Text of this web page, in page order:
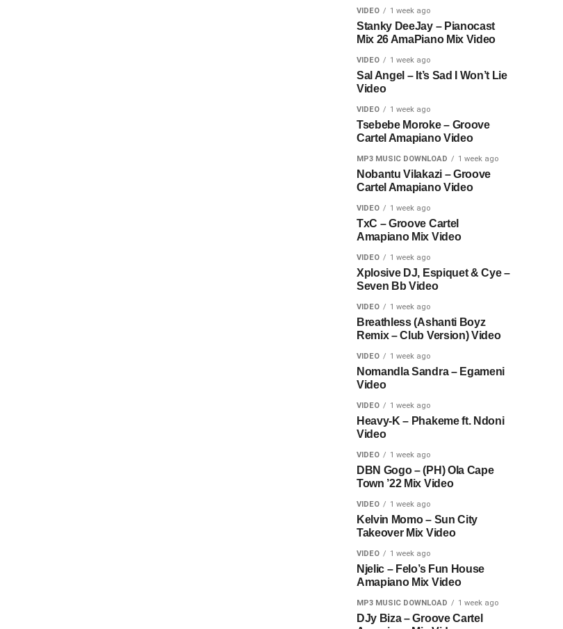
VIDEO 1 week ago
Stanky DeeJay – Pianocast
Mix 26 AmaPiano Mix Video
VIDEO 1 week ago
Sal Angel – It’s Sad I Won’t Lie
Video
VIDEO 1 week ago
Tsebebe Moroke – Groove
Cartel Amapiano Video
MP3 MUSIC DOWNLOAD 1 week ago
Nobantu Vilakazi – Groove
Cartel Amapiano Video
VIDEO 1 week ago
TxC – Groove Cartel
Amapiano Mix Video
VIDEO 1 week ago
Xplosive DJ, Espiquet & Cye –
Seven Bb Video
VIDEO 1 week ago
Breathless (Ashanti Boyz
Remix – Club Version) Video
VIDEO 1 week ago
Nomandla Sandra – Egameni
Video
VIDEO 1 week ago
Heavy-K – Phakeme ft. Ndoni
Video
VIDEO 1 week ago
DBN Gogo – (PH) Ola Cape
Town ’22 Mix Video
VIDEO 1 week ago
Kelvin Momo – Sun City
Takeover Mix Video
VIDEO 1 week ago
Njelic – Felo’s Fun House
Amapiano Mix Video
MP3 MUSIC DOWNLOAD 1 week ago
DJy Biza – Groove Cartel